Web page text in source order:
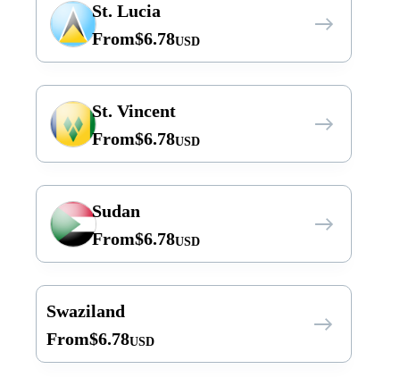
St. Lucia
From$6.78USD
St. Vincent
From$6.78USD
Sudan
From$6.78USD
Swaziland
From$6.78USD